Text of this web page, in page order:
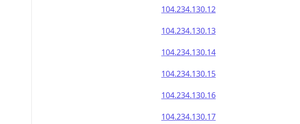
104.234.130.12
104.234.130.13
104.234.130.14
104.234.130.15
104.234.130.16
104.234.130.17